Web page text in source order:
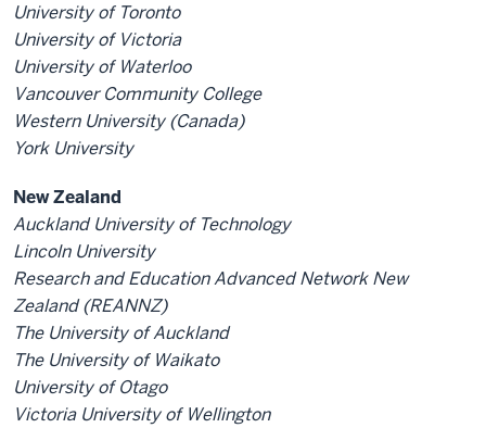
University of Toronto
University of Victoria
University of Waterloo
Vancouver Community College
Western University (Canada)
York University
New Zealand
Auckland University of Technology
Lincoln University
Research and Education Advanced Network New
Zealand (REANNZ)
The University of Auckland
The University of Waikato
University of Otago
Victoria University of Wellington